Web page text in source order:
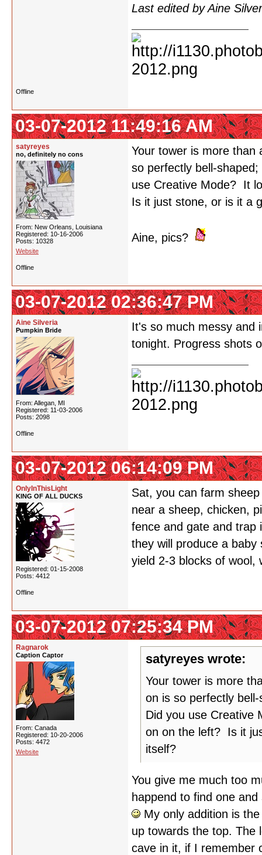
Last edited by Aine
Offline
03-07-2012 11:49:16 AM
satyreyes
no, definitely no cons
From: New Orleans, Louisiana
Registered: 10-16-2006
Posts: 10328
Website
Your tower is more
so perfectly bell-
use Creative Mode? It
Is it just stone, or is it a
Aine, pics?
Offline
03-07-2012 02:36:47 PM
Aine Silveria
Pumpkin Bride
From: Allegan, MI
Registered: 11-03-2006
Posts: 2098
It's so much messy and
tonight. Progress shots
Offline
03-07-2012 06:14:09 PM
OnlyInThisLight
KING OF ALL DUCKS
Registered: 01-15-2008
Posts: 4412
Sat, you can farm
near a sheep, chicken,
fence and gate and
they will produce a
yield 2-3 blocks of wool,
Offline
03-07-2012 07:25:34 PM
Ragnarok
Caption Captor
From: Canada
Registered: 10-20-2006
Posts: 4472
Website
satyreyes wrote:
Your tower is more
on is so perfectly
Did you use Creative
on on the left? Is it
itself?
You give me much too
happend to find one
My only addition is
up towards the top. The
cave in it, if I remember